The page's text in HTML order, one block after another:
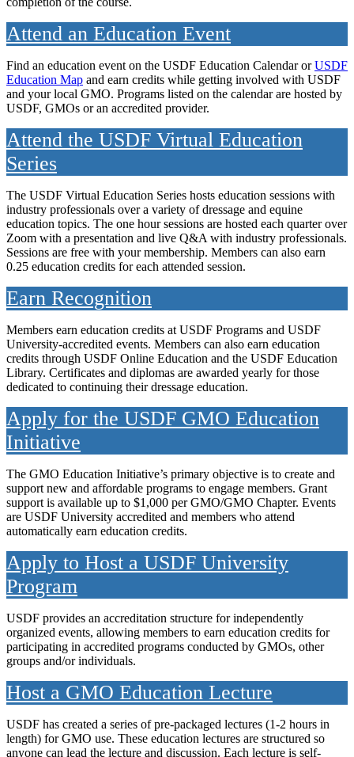
Attend an Education Event
Find an education event on the USDF Education Calendar orUSDF
Education Map and earn credits while getting involved with USDF
and your local GMO. Programs listed on the calendar are hosted by
USDF, GMOs or an accredited provider.
Attend the USDF Virtual Education
Series
The USDF Virtual Education Series hosts education sessions with
industry professionals over a variety of dressage and equine
education topics. The one hour sessions are hosted each quarter over
Zoom with a presentation and live Q&A with industry professionals.
Sessions are free with your membership. Members can also earn
0.25 education credits for each attended session.
Earn Recognition
Members earn education credits at USDF Programs and USDF
University-accredited events. Members can also earn education
credits through USDF Online Education and the USDF Education
Library. Certificates and diplomas are awarded yearly for those
dedicated to continuing their dressage education.
Apply for the USDF GMO Education
Initiative
The GMO Education Initiative’s primary objective is to create and
support new and affordable programs to engage members. Grant
support is available up to $1,000 per GMO/GMO Chapter. Events
are USDF University accredited and members who attend
automatically earn education credits.
Apply to Host a USDF University
Program
USDF provides an accreditation structure for independently
organized events, allowing members to earn education credits for
participating in accredited programs conducted by GMOs, other
groups and/or individuals.
Host a GMO Education Lecture
USDF has created a series of pre-packaged lectures (1-2 hours in
length) for GMO use. These education lectures are structured so
anyone can lead the lecture and discussion. Each lecture is self-